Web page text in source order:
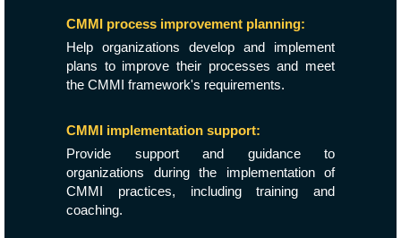
CMMI process improvement planning:
Help organizations develop and implement
plans to improve their processes and meet
the CMMI framework's requirements.
CMMI implementation support:
Provide support and guidance to
organizations during the implementation of
CMMI practices, including training and
coaching.